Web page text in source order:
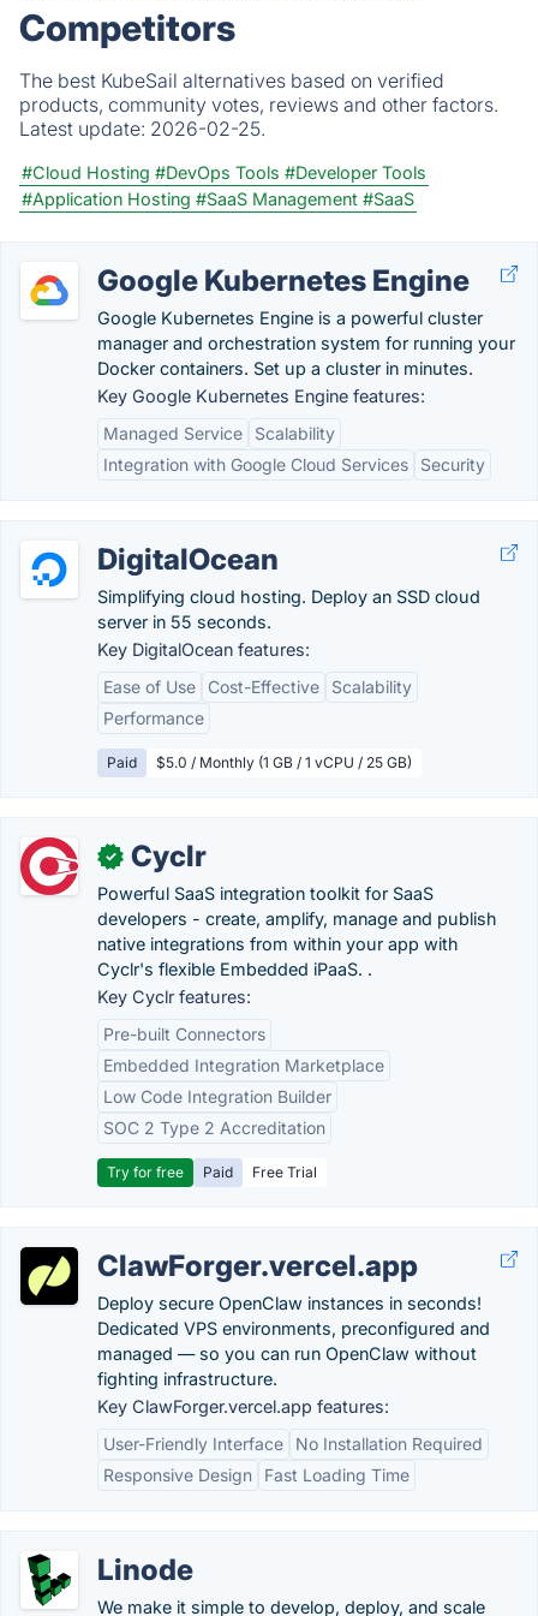
Competitors
The best KubeSail alternatives based on verified
products, community votes, reviews and other factors.
Latest update: 2026-02-25.
#Cloud Hosting #DevOps Tools #Developer Tools
#Application Hosting #SaaS Management #SaaS
Google Kubernetes Engine
Google Kubernetes Engine is a powerful cluster
manager and orchestration system for running your
Docker containers. Set up a cluster in minutes.
Key Google Kubernetes Engine features:
Managed Service
Scalability
Integration with Google Cloud Services
Security
DigitalOcean
Simplifying cloud hosting. Deploy an SSD cloud
server in 55 seconds.
Key DigitalOcean features:
Ease of Use
Cost-Effective
Scalability
Performance
Paid $5.0 / Monthly (1 GB / 1 vCPU / 25 GB)
✓ Cyclr
Powerful SaaS integration toolkit for SaaS
developers - create, amplify, manage and publish
native integrations from within your app with
Cyclr's flexible Embedded iPaaS. .
Key Cyclr features:
Pre-built Connectors
Embedded Integration Marketplace
Low Code Integration Builder
SOC 2 Type 2 Accreditation
Try for free Paid Free Trial
ClawForger.vercel.app
Deploy secure OpenClaw instances in seconds!
Dedicated VPS environments, preconfigured and
managed — so you can run OpenClaw without
fighting infrastructure.
Key ClawForger.vercel.app features:
User-Friendly Interface
No Installation Required
Responsive Design
Fast Loading Time
Linode
We make it simple to develop, deploy, and scale